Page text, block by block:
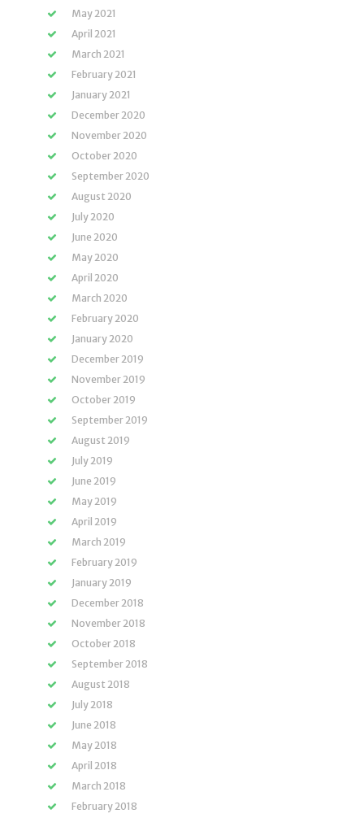
May 2021
April 2021
March 2021
February 2021
January 2021
December 2020
November 2020
October 2020
September 2020
August 2020
July 2020
June 2020
May 2020
April 2020
March 2020
February 2020
January 2020
December 2019
November 2019
October 2019
September 2019
August 2019
July 2019
June 2019
May 2019
April 2019
March 2019
February 2019
January 2019
December 2018
November 2018
October 2018
September 2018
August 2018
July 2018
June 2018
May 2018
April 2018
March 2018
February 2018